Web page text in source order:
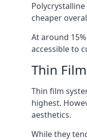
cheaper
At around
accessible to
Thin
Thin film
highest.
aesthetics.
While they